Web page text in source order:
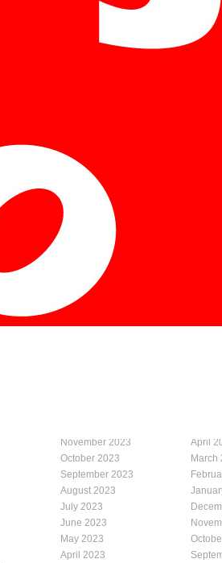
November 2023
October 2023
September 2023
August 2023
July 2023
June 2023
May 2023
April 2023
April
March